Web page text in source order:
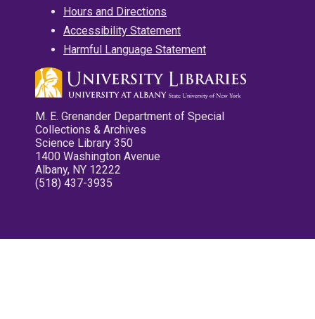
Hours and Directions
Accessibility Statement
Harmful Language Statement
M. E. Grenander Department of Special
Collections & Archives
Science Library 350
1400 Washington Avenue
Albany, NY 12222
(518) 437-3935